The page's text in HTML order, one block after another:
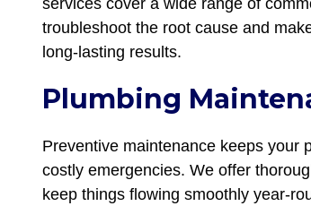
troubleshoot the root cause and
long-lasting results.
Plumbing
Preventive maintenance keeps your
costly emergencies. We offer
keep things flowing smoothly year-